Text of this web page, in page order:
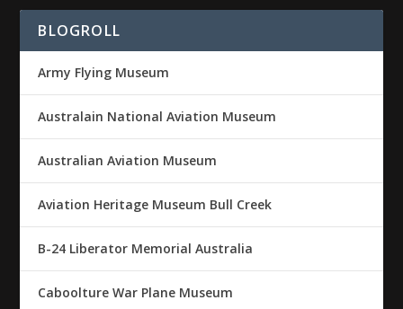
BLOGROLL
Army Flying Museum
Australain National Aviation Museum
Australian Aviation Museum
Aviation Heritage Museum Bull Creek
B-24 Liberator Memorial Australia
Caboolture War Plane Museum